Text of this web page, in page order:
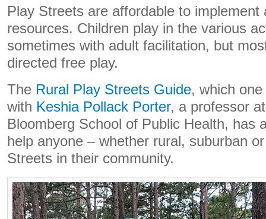
Play Streets are affordable to implement
resources. Children play in the various
sometimes with adult facilitation, but
directed free play.
The Rural Play Streets Guide, which
with Keshia Pollack Porter, a professor
Bloomberg School of Public Health, has
help anyone – whether rural, suburban
Streets in their community.